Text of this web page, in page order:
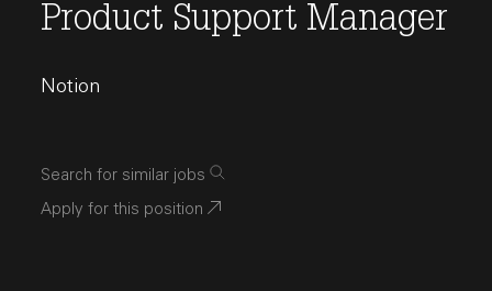
Product Support Manager
Notion
Search for similar jobs
Apply for this position